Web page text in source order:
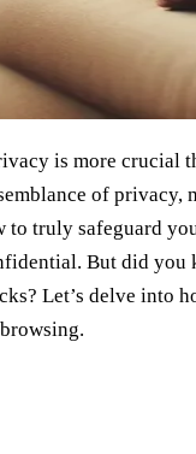
is more crucial
of privacy,
truly safeguard
But did you
Let’s delve into